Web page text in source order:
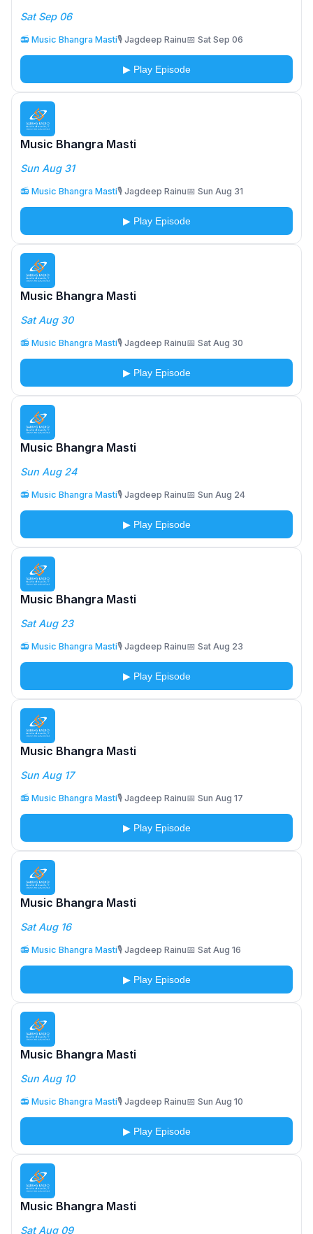
Sat Sep 06
📻 Music Bhangra Masti🎙️ Jagdeep Rainu📅 Sat Sep 06
▶ Play Episode
Music Bhangra Masti
Sun Aug 31
📻 Music Bhangra Masti🎙️ Jagdeep Rainu📅 Sun Aug 31
▶ Play Episode
Music Bhangra Masti
Sat Aug 30
📻 Music Bhangra Masti🎙️ Jagdeep Rainu📅 Sat Aug 30
▶ Play Episode
Music Bhangra Masti
Sun Aug 24
📻 Music Bhangra Masti🎙️ Jagdeep Rainu📅 Sun Aug 24
▶ Play Episode
Music Bhangra Masti
Sat Aug 23
📻 Music Bhangra Masti🎙️ Jagdeep Rainu📅 Sat Aug 23
▶ Play Episode
Music Bhangra Masti
Sun Aug 17
📻 Music Bhangra Masti🎙️ Jagdeep Rainu📅 Sun Aug 17
▶ Play Episode
Music Bhangra Masti
Sat Aug 16
📻 Music Bhangra Masti🎙️ Jagdeep Rainu📅 Sat Aug 16
▶ Play Episode
Music Bhangra Masti
Sun Aug 10
📻 Music Bhangra Masti🎙️ Jagdeep Rainu📅 Sun Aug 10
▶ Play Episode
Music Bhangra Masti
Sat Aug 09